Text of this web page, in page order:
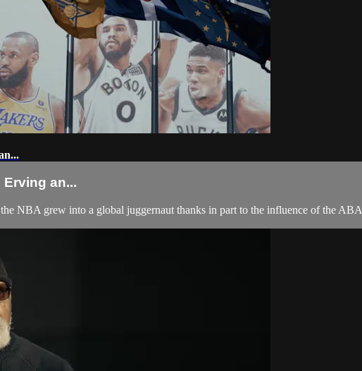
an...
NBA grew into a global juggernaut thanks in part to the influence of the ABA